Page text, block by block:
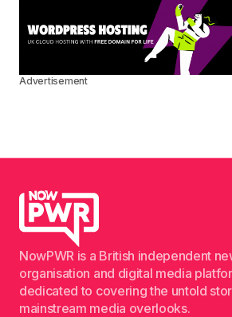
Advertisement
NowPWR is a British independent
organisation and digital media
dedicated to covering the untold
mainstream media overlooks.